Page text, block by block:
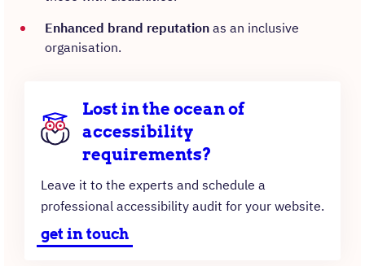
Enhanced brand reputation as an inclusive
organisation.
Lost in the ocean of
accessibility
requirements?
Leave it to the experts and schedule a
professional accessibility audit for your website.
get in touch